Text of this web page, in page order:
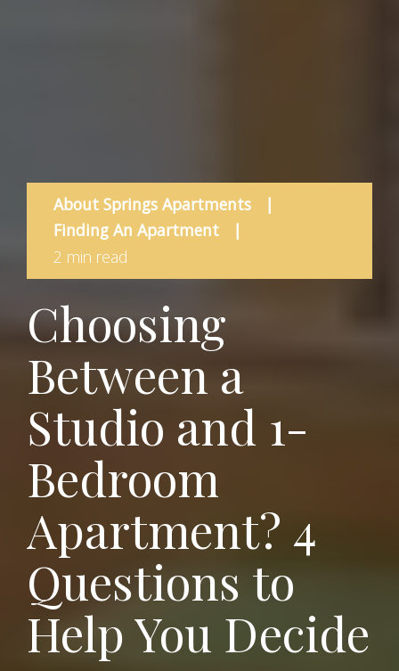
About Springs Apartments
|
Finding An Apartment
|
2 min read
Choosing
Between a
Studio and 1-
Bedroom
Apartment? 4
Questions to
Help You Decide